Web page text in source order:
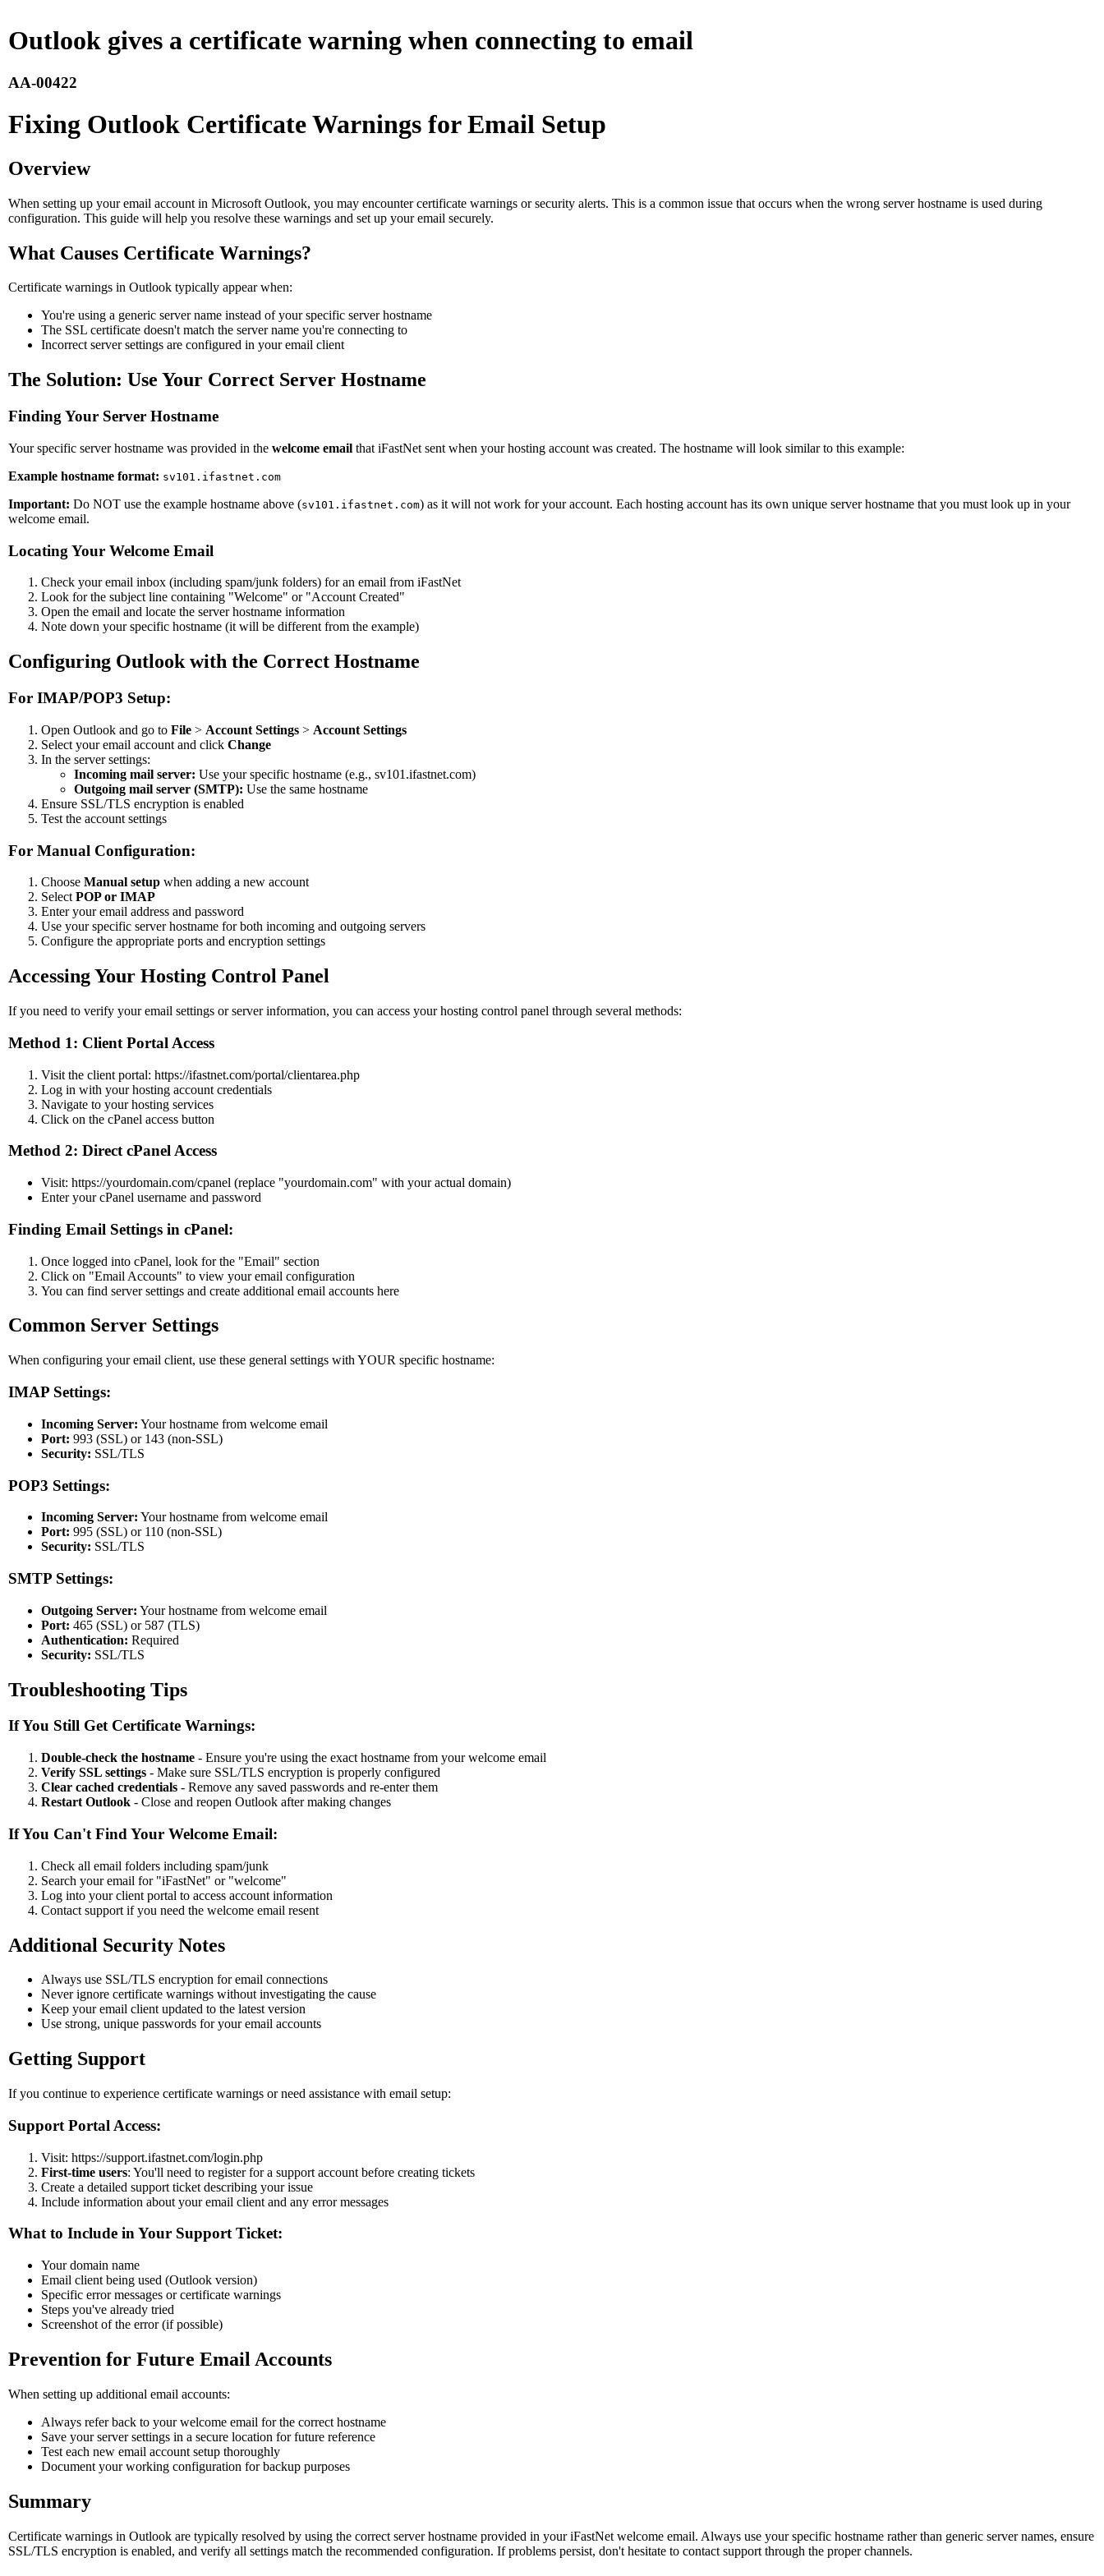
Outlook gives a certificate warning when connecting to email
AA-00422
Fixing Outlook Certificate Warnings for Email Setup
Overview
When setting up your email account in Microsoft Outlook, you may encounter certificate warnings or security alerts. This is a common issue that occurs when the wrong server hostname is used during
configuration. This guide will help you resolve these warnings and set up your email securely.
What Causes Certificate Warnings?
Certificate warnings in Outlook typically appear when:
You're using a generic server name instead of your specific server hostname
The SSL certificate doesn't match the server name you're connecting to
Incorrect server settings are configured in your email client
The Solution: Use Your Correct Server Hostname
Finding Your Server Hostname
Your specific server hostname was provided in the welcome email that iFastNet sent when your hosting account was created. The hostname will look similar to this example:
Example hostname format: sv101.ifastnet.com
Important: Do NOT use the example hostname above (sv101.ifastnet.com) as it will not work for your account. Each hosting account has its own unique server hostname that you must look up in your
welcome email.
Locating Your Welcome Email
Check your email inbox (including spam/junk folders) for an email from iFastNet
Look for the subject line containing "Welcome" or "Account Created"
Open the email and locate the server hostname information
Note down your specific hostname (it will be different from the example)
Configuring Outlook with the Correct Hostname
For IMAP/POP3 Setup:
Open Outlook and go to File > Account Settings > Account Settings
Select your email account and click Change
In the server settings:
Incoming mail server: Use your specific hostname (e.g., sv101.ifastnet.com)
Outgoing mail server (SMTP): Use the same hostname
Ensure SSL/TLS encryption is enabled
Test the account settings
For Manual Configuration:
Choose Manual setup when adding a new account
SelectPOP or IMAP
Enter your email address and password
Use your specific server hostname for both incoming and outgoing servers
Configure the appropriate ports and encryption settings
Accessing Your Hosting Control Panel
If you need to verify your email settings or server information, you can access your hosting control panel through several methods:
Method 1: Client Portal Access
Visit the client portal: https://ifastnet.com/portal/clientarea.php
Log in with your hosting account credentials
Navigate to your hosting services
Click on the cPanel access button
Method 2: Direct cPanel Access
Visit: https://yourdomain.com/cpanel (replace "yourdomain.com" with your actual domain)
Enter your cPanel username and password
Finding Email Settings in cPanel:
Once logged into cPanel, look for the "Email" section
Click on "Email Accounts" to view your email configuration
You can find server settings and create additional email accounts here
Common Server Settings
When configuring your email client, use these general settings with YOUR specific hostname:
IMAP Settings:
Incoming Server: Your hostname from welcome email
Port: 993 (SSL) or 143 (non-SSL)
Security: SSL/TLS
POP3 Settings:
Incoming Server: Your hostname from welcome email
Port: 995 (SSL) or 110 (non-SSL)
Security: SSL/TLS
SMTP Settings:
Outgoing Server: Your hostname from welcome email
Port: 465 (SSL) or 587 (TLS)
Authentication: Required
Security: SSL/TLS
Troubleshooting Tips
If You Still Get Certificate Warnings:
Double-check the hostname - Ensure you're using the exact hostname from your welcome email
Verify SSL settings - Make sure SSL/TLS encryption is properly configured
Clear cached credentials - Remove any saved passwords and re-enter them
Restart Outlook - Close and reopen Outlook after making changes
If You Can't Find Your Welcome Email:
Check all email folders including spam/junk
Search your email for "iFastNet" or "welcome"
Log into your client portal to access account information
Contact support if you need the welcome email resent
Additional Security Notes
Always use SSL/TLS encryption for email connections
Never ignore certificate warnings without investigating the cause
Keep your email client updated to the latest version
Use strong, unique passwords for your email accounts
Getting Support
If you continue to experience certificate warnings or need assistance with email setup:
Support Portal Access:
Visit: https://support.ifastnet.com/login.php
First-time users: You'll need to register for a support account before creating tickets
Create a detailed support ticket describing your issue
Include information about your email client and any error messages
What to Include in Your Support Ticket:
Your domain name
Email client being used (Outlook version)
Specific error messages or certificate warnings
Steps you've already tried
Screenshot of the error (if possible)
Prevention for Future Email Accounts
When setting up additional email accounts:
Always refer back to your welcome email for the correct hostname
Save your server settings in a secure location for future reference
Test each new email account setup thoroughly
Document your working configuration for backup purposes
Summary
Certificate warnings in Outlook are typically resolved by using the correct server hostname provided in your iFastNet welcome email. Always use your specific hostname rather than generic server names, ensure
SSL/TLS encryption is enabled, and verify all settings match the recommended configuration. If problems persist, don't hesitate to contact support through the proper channels.